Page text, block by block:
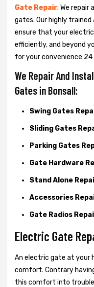
Gate Repair. We repair
gates. Our highly trained
ensure that your
efficiently, and beyond
for your convenience 24
We Repair And
Gates in Bonsall:
Swing Gates
Sliding Gates
Parking Gates
Gate Hardware
Stand Alone
Accessories
Gate Radios
Electric Gate
An electric gate at your
comfort. Contrary
this comfort into trouble